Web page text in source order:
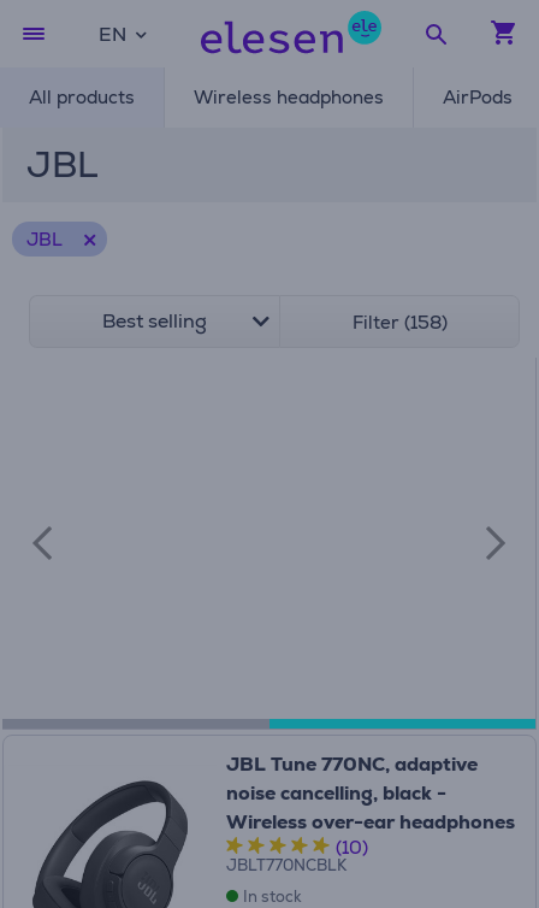
EN
All products Wireless headphones AirPods
JBL
JBL
Best selling Filter (158)
JBL Tune 770NC, adaptive
noise cancelling, black -
Wireless over-ear headphones
(10)
JBLT770NCBLK
In stock